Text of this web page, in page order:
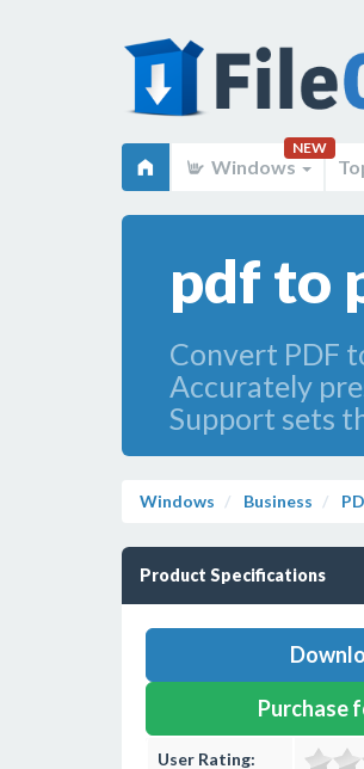
Windows
NEW
pdf to
Convert PDF
Accurately
Support sets
Windows Business
Product Specifications
Purchase
User Rating: